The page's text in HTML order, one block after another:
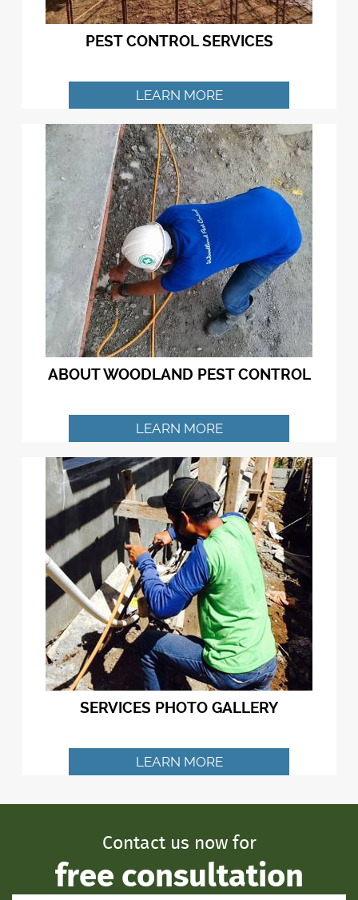
PEST CONTROL SERVICES
LEARN MORE
ABOUT WOODLAND PEST CONTROL
LEARN MORE
SERVICES PHOTO GALLERY
LEARN MORE
Contact us now for
free consultation